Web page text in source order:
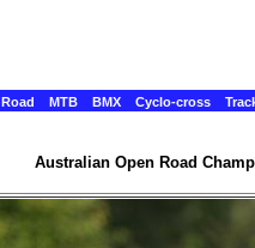
Road MTB BMX Cyclo-cross
Australian Open Road